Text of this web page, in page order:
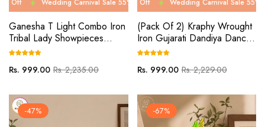
Wedding Carnival Sale 55% Off Wedding Carnival Sale 55% Off
Ganesha T Light Combo Iron
Tribal Lady Showpieces
Ladies Doll Figurine Statue
Regular
Rs. 999.00Sale
Rs. 2,235.00
Wedding Carnival Sale 55% Off Wedding Carnival Sale 55% Off
(Pack Of 2) Kraphy Wrought
Iron Gujarati Dandiya Dancer
Couple
Regular
Rs. 999.00Sale
Rs. 2,229.00
-47% -67%